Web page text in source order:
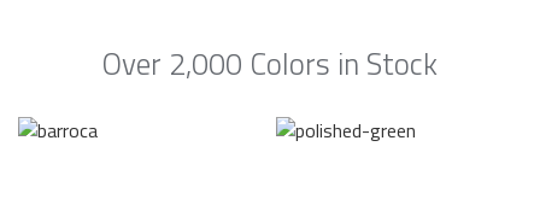
Over 2,000 Colors in Stock